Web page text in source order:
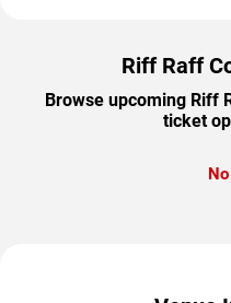
Riff Raff
Browse upcoming Riff
ticket